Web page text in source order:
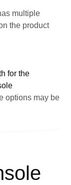
multiple
the product
options may be